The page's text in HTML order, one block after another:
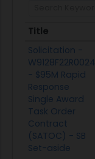
Title
Title
Solicitation -
W9128F22R0024
- $95M Rapid
Response
Single Award
Task Order
Contract
(SATOC) - SB
Set-aside